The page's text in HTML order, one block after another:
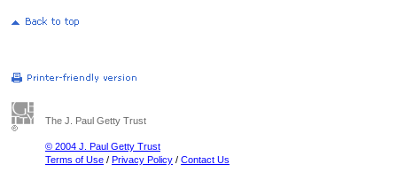
The J. Paul Getty Trust
© 2004 J. Paul Getty Trust
Terms of Use / Privacy Policy / Contact Us